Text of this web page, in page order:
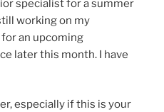
specialist for a summer
working on my
an upcoming
later this month. I have
especially if this is your